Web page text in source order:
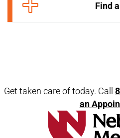
Find
Get taken care of today. Call
an